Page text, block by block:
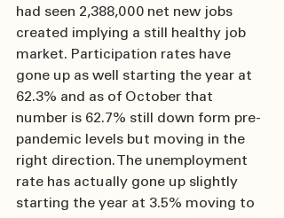
had seen 2,388,000 net new jobs
created implying a still healthy job
market. Participation rates have
gone up as well starting the year at
62.3% and as of October that
number is 62.7% still down form pre-
pandemic levels but moving in the
right direction. The unemployment
rate has actually gone up slightly
starting the year at 3.5% moving to